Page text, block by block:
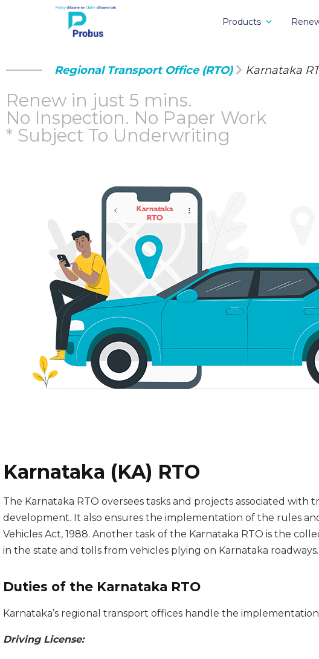
Products
Regional Transport Office (RTO) Karnataka
Renew in just 5 mins.
No Inspection. No Paper Work
* Subject To Underwriting
Karnataka (KA) RTO
The Karnataka RTO oversees tasks and projects associated with
development. It also ensures the implementation of the rules
Vehicles Act, 1988. Another task of the Karnataka RTO is the
in the state and tolls from vehicles plying on Karnataka roadways.
Duties of the Karnataka RTO
Karnataka’s regional transport offices handle the
Driving License: